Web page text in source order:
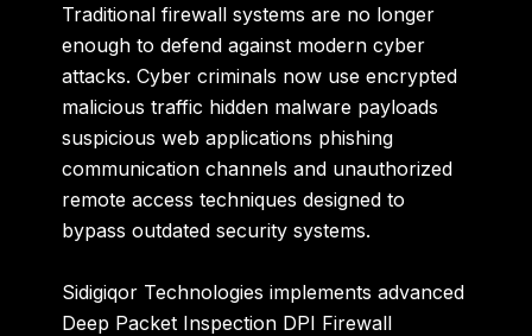
Traditional firewall systems are no longer
enough to defend against modern cyber
attacks. Cyber criminals now use encrypted
malicious traffic hidden malware payloads
suspicious web applications phishing
communication channels and unauthorized
remote access techniques designed to
bypass outdated security systems.
Sidigiqor Technologies implements advanced
Deep Packet Inspection DPI Firewall